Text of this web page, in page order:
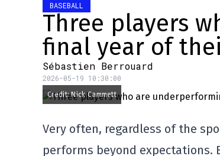
BASEBALL
Three players
final year of
Sébastien Berrouard
2026-05-19 10:30:00
Credit: Nick Cammett
Very often, regardless of the
performs beyond expectations.